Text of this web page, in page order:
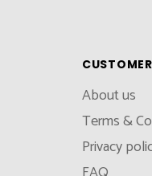
About us
Terms &
Privacy